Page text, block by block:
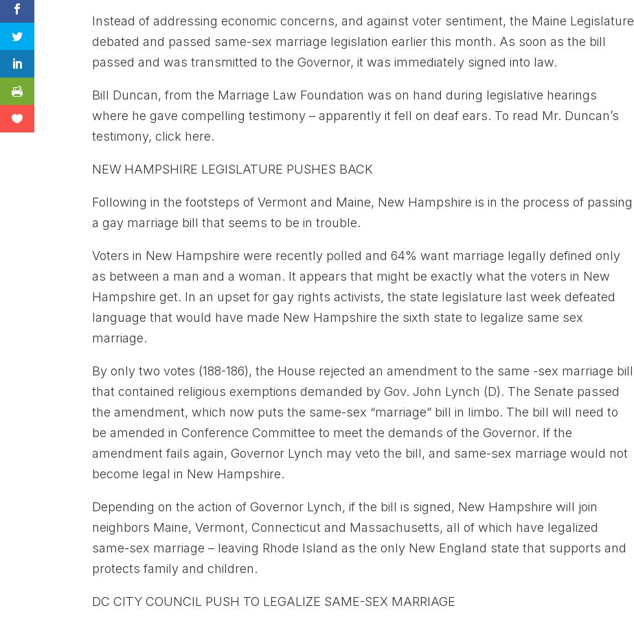
Instead of addressing economic concerns, and against voter sentiment, the Maine Legislature
debated and passed same-sex marriage legislation earlier this month. As soon as the bill
passed and was transmitted to the Governor, it was immediately signed into law.
Bill Duncan, from the Marriage Law Foundation was on hand during legislative hearings
where he gave compelling testimony – apparently it fell on deaf ears. To read Mr. Duncan’s
testimony, click here.
NEW HAMPSHIRE LEGISLATURE PUSHES BACK
Following in the footsteps of Vermont and Maine, New Hampshire is in the process of passing
a gay marriage bill that seems to be in trouble.
Voters in New Hampshire were recently polled and 64% want marriage legally defined only
as between a man and a woman. It appears that might be exactly what the voters in New
Hampshire get. In an upset for gay rights activists, the state legislature last week defeated
language that would have made New Hampshire the sixth state to legalize same sex
marriage.
By only two votes (188-186), the House rejected an amendment to the same -sex marriage bill
that contained religious exemptions demanded by Gov. John Lynch (D). The Senate passed
the amendment, which now puts the same-sex “marriage” bill in limbo. The bill will need to
be amended in Conference Committee to meet the demands of the Governor. If the
amendment fails again, Governor Lynch may veto the bill, and same-sex marriage would not
become legal in New Hampshire.
Depending on the action of Governor Lynch, if the bill is signed, New Hampshire will join
neighbors Maine, Vermont, Connecticut and Massachusetts, all of which have legalized
same-sex marriage – leaving Rhode Island as the only New England state that supports and
protects family and children.
DC CITY COUNCIL PUSH TO LEGALIZE SAME-SEX MARRIAGE